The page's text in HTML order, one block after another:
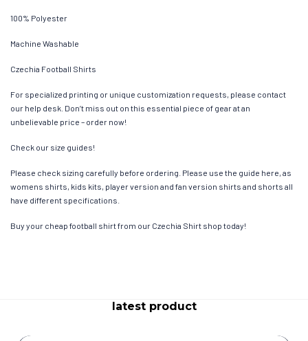
100% Polyester
Machine Washable
Czechia Football Shirts
For specialized printing or unique customization requests, please contact
our help desk. Don’t miss out on this essential piece of gear at an
unbelievable price – order now!
Check our size guides!
Please check sizing carefully before ordering. Please use the guide here, as
womens shirts, kids kits, player version and fan version shirts and shorts all
have different specifications.
Buy your cheap football shirt from our Czechia Shirt shop today!
latest product